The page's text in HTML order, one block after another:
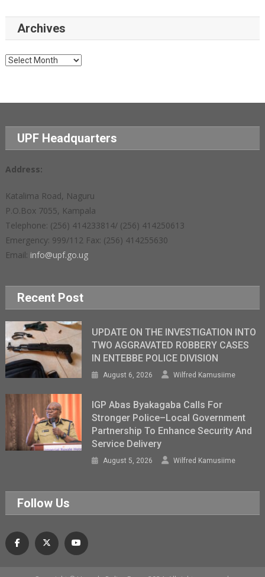
Archives
Archives
UPF Headquarters
Address:
Katalima Road, Naguru
P.O.Box 7055, Kampala
Telephone: (256) 414233814/ (256) 414250613
Emergency: 999/112 Fax: (256) 414255630
Email: info@upf.go.ug
Recent Post
UPDATE ON THE INVESTIGATION INTO
TWO AGGRAVATED ROBBERY CASES
IN ENTEBBE POLICE DIVISION
August 6, 2026 Wilfred Kamusiime
IGP Abas Byakagaba Calls For
Stronger Police–Local Government
Partnership To Enhance Security And
Service Delivery
August 5, 2026 Wilfred Kamusiime
Follow Us